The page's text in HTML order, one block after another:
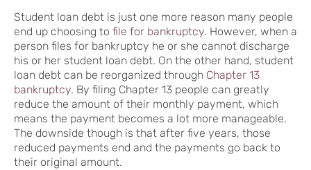
Student loan debt is just one more reason many people
end up choosing to file for bankruptcy. However, when a
person files for bankruptcy he or she cannot discharge
his or her student loan debt. On the other hand, student
loan debt can be reorganized through Chapter 13
bankruptcy. By filing Chapter 13 people can greatly
reduce the amount of their monthly payment, which
means the payment becomes a lot more manageable.
The downside though is that after five years, those
reduced payments end and the payments go back to
their original amount.